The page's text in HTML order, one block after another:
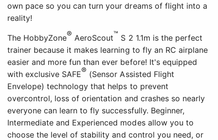
own pace so you can turn your dreams of flight into a
reality!
The HobbyZone® AeroScout™ S 2 1.1m is the perfect
trainer because it makes learning to fly an RC airplane
easier and more fun than ever before! It's equipped
with exclusive SAFE® (Sensor Assisted Flight
Envelope) technology that helps to prevent
overcontrol, loss of orientation and crashes so nearly
everyone can learn to fly successfully. Beginner,
Intermediate and Experienced modes allow you to
choose the level of stability and control you need, or